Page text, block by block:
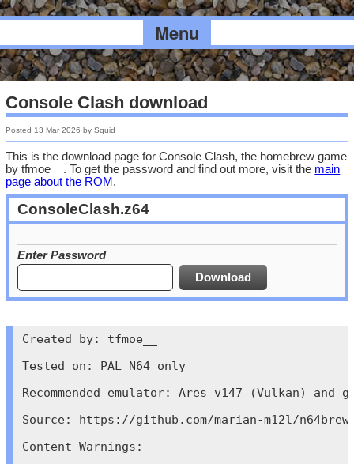
Menu
Console Clash download
Posted 13 Mar 2026 bySquid
This is the download page for Console Clash, the homebrew game
by tfmoe__. To get the password and find out more, visit the main
page about the ROM .
ConsoleClash.z64
Enter Password
Created by: tfmoe__
Tested on: PAL N64 only
Recommended emulator: Ares v147 (Vulkan)
Source: https://github.com/marian-m12l/n64brew-
Content Warnings: